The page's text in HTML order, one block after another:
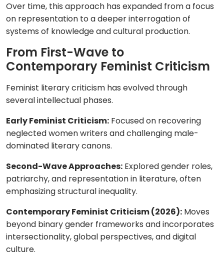
Over time, this approach has expanded from a focus
on representation to a deeper interrogation of
systems of knowledge and cultural production.
From First-Wave to
Contemporary Feminist Criticism
Feminist literary criticism has evolved through
several intellectual phases.
Early Feminist Criticism: Focused on recovering
neglected women writers and challenging male-
dominated literary canons.
Second-Wave Approaches: Explored gender roles,
patriarchy, and representation in literature, often
emphasizing structural inequality.
Contemporary Feminist Criticism (2026): Moves
beyond binary gender frameworks and incorporates
intersectionality, global perspectives, and digital
culture.